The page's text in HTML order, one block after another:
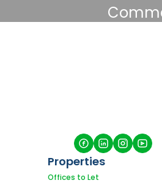
Properties
Offices to Let